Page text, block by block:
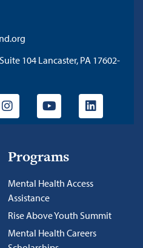
104 Lancaster, PA 17602-
Programs
Mental Health Access
Assistance
Rise Above Youth Summit
Mental Health Careers